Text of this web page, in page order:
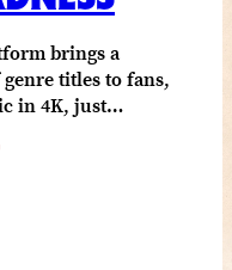
brings a
titles to fans,
in 4K, just…